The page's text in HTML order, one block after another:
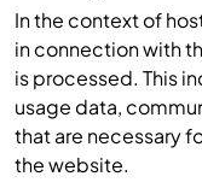
In the context of
in connection with
is processed. This
usage data,
that are necessary
the website.